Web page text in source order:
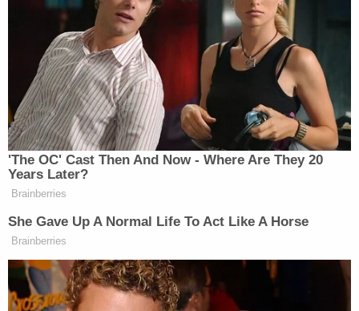
States Attorney's Office for the District of
Columbia states that former Secretary Pompeo
was acting within the scope of his employment as
an employee of the United States at the time of the
incidents alleged in the complaint," a memorandum
supporting the motion to dismiss states.
Sondland's attorney
not immediately respond to an email requesting
comment.
(Photo by Mark Wilson/Getty Images)